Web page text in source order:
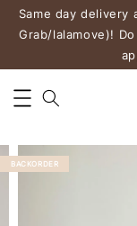
Same day delivery
Grab/lalamove)!
BACKORDER